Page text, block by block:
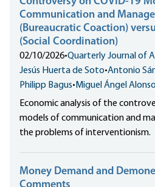
Communication and
(Bureaucratic Coaction)
(Social Coordination)
02/10/2026•Quarterly Journal of
Jesús Huerta de Soto•Antonio
Philipp Bagus• Miguel Ángel
Economic analysis of the
models of communication and
the problems of interventionism.
Money Demand and
Comments